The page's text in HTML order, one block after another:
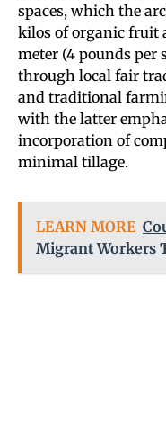
spaces, which the
kilos of organic fruit
meter (4 pounds per
through local fair
and traditional
with the latter
incorporation of
minimal tillage.
LEARN MORE
Migrant Workers